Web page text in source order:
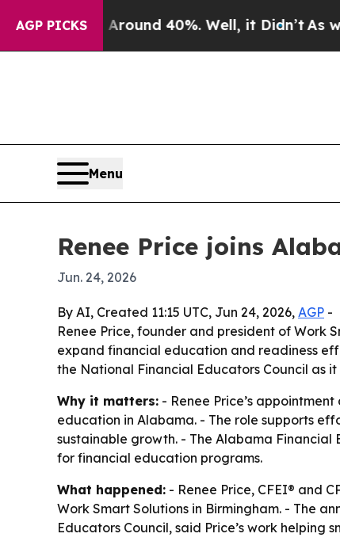
AGP PICKS
Floor Around 40%. Well, it Didn’tAs war
Menu
Renee Price joins
Jun. 24, 2026
By AI, Created 11:15 UTC, Jun 24, 2026, AGP -
Renee Price, founder and president of Work
expand financial education and readiness
the National Financial Educators Council as
Why it matters: - Renee Price’s
education in Alabama. - The role supports
sustainable growth. - The Alabama
for financial education programs.
What happened: - Renee Price, CFEI® and
Work Smart Solutions in Birmingham. - The
Educators Council, said Price’s work